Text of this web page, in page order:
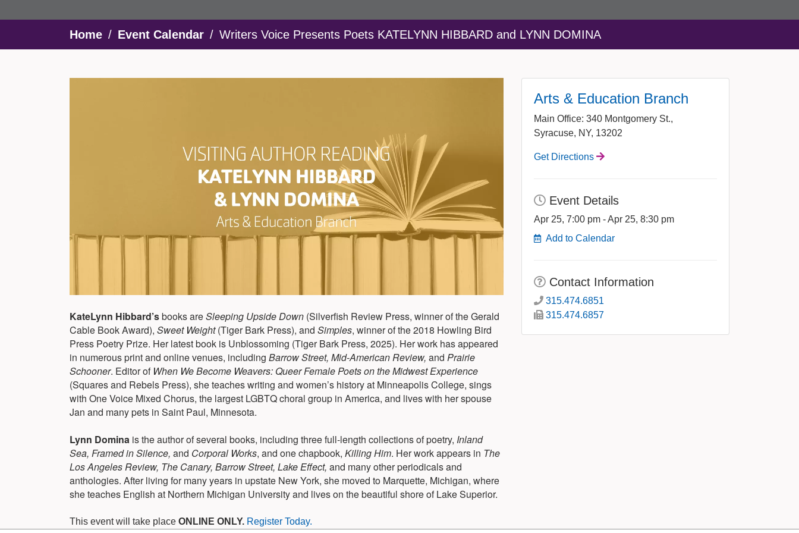
Breadcrumb
Home Event Calendar Writers Voice Presents Poets KATELYNN HIBBARD and LYNN DOMINA
KateLynn Hibbard’sbooks areSleeping Upside Down (Silverfish Review Press, winner of the Gerald
Cable Book Award), Sweet Weight(Tiger Bark Press), and Simples, winner of the 2018 Howling Bird
Press Poetry Prize. Her latest book is Unblossoming (Tiger Bark Press, 2025). Her work has appeared
in numerous print and online venues, including Barrow Street, Mid-American Review, and Prairie
Schooner. Editor of When We Become Weavers: Queer Female Poets on the Midwest Experience
(Squares and Rebels Press), she teaches writing and women’s history at Minneapolis College, sings
with One Voice Mixed Chorus, the largest LGBTQ choral group in America, and lives with her spouse
Jan and many pets in Saint Paul, Minnesota.
Lynn Domina is the author of several books, including three full-length collections of poetry, Inland
Sea, Framed in Silence, and Corporal Works, and one chapbook, Killing Him. Her work appears in The
Los Angeles Review, The Canary, Barrow Street, Lake Effect, and many other periodicals and
anthologies. After living for many years in upstate New York, she moved to Marquette, Michigan, where
she teaches English at Northern Michigan University and lives on the beautiful shore of Lake Superior.
This event will take place ONLINE ONLY. Register Today.
Arts & Education Branch
Main Office: 340 Montgomery St.,
Syracuse, NY, 13202
Get Directions
Event Details
Apr 25, 7:00 pm - Apr 25, 8:30 pm
Add to Calendar
Contact Information
315.474.6851
315.474.6857